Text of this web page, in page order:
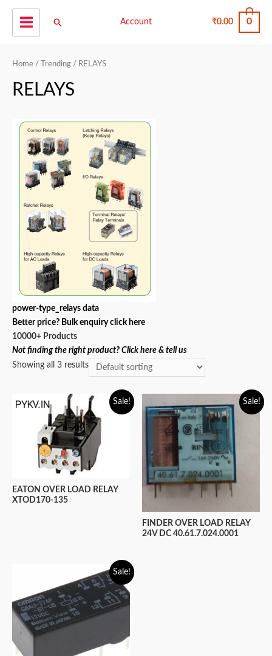
Skip
content
Search Account ₹0.00 0
Home / Trending / RELAYS
RELAYS
power-type_relays data
Better price? Bulk enquiry click here
10000+ Products
Not finding the right product? Click here & tell us
Showing all 3 results
Sale!
EATON OVER LOAD RELAY
XTOD170-135
Sale!
FINDER OVER LOAD RELAY
24V DC 40.61.7.024.0001
Sale!